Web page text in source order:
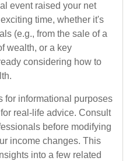
event raised your net
time, whether it's
(e.g., from the sale of a
wealth, or a key
considering how to
for informational purposes
real-life advice. Consult
before modifying
income changes. This
into a few related